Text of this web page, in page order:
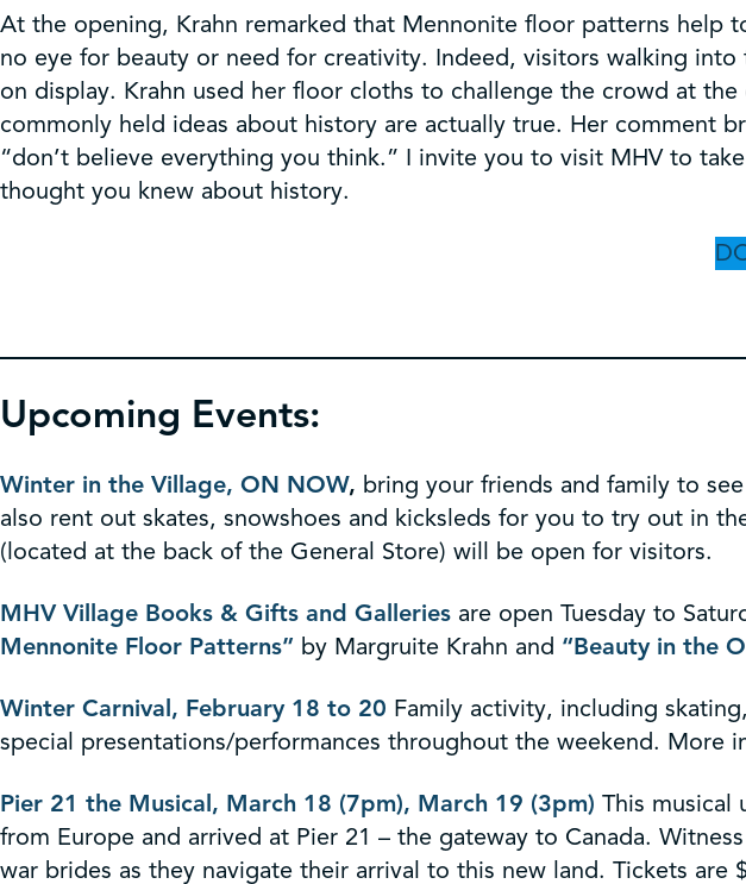
At the opening, Krahn remarked that Mennonite floor patterns
no eye for beauty or need for creativity. Indeed, visitors walking
on display. Krahn used her floor cloths to challenge the crowd at
commonly held ideas about history are actually true. Her comment
“don’t believe everything you think.” I invite you to visit MHV to
thought you knew about history.
Upcoming Events:
Winter in the Village, ON NOW, bring your friends and family to
also rent out skates, snowshoes and kicksleds for you to try out in
(located at the back of the General Store) will be open for visitors.
MHV Village Books & Gifts and Galleries are open Tuesday to
Mennonite Floor Patterns” by Margruite Krahn and “Beauty in the
Winter Carnival, February 18 to 20 Family activity, including
special presentations/performances throughout the weekend. More
Pier 21 the Musical, March 18 (7pm), March 19 (3pm) This
from Europe and arrived at Pier 21 – the gateway to Canada.
war brides as they navigate their arrival to this new land. Tickets are